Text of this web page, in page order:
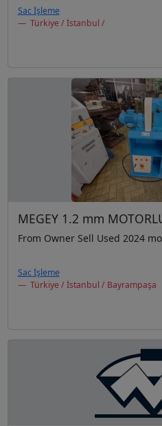
Sac İşleme
Türkiye / İstanbul /
MEGEY 1.2 mm
From Owner Sell Used 2024
Sac İşleme
Türkiye / İstanbul / Bayrampaşa